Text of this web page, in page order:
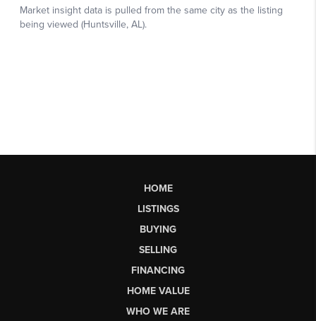
HOME
LISTINGS
BUYING
SELLING
FINANCING
HOME VALUE
WHO WE ARE